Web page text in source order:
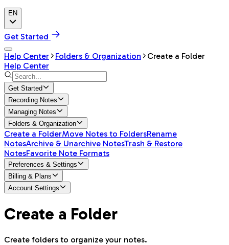
EN
Get Started
Help Center
Folders & Organization
Create a Folder
Help Center
Get Started
Recording Notes
Managing Notes
Folders & Organization
Create a FolderMove Notes to FoldersRename
NotesArchive & Unarchive NotesTrash & Restore
NotesFavorite Note Formats
Preferences & Settings
Billing & Plans
Account Settings
Create a Folder
Create folders to organize your notes.